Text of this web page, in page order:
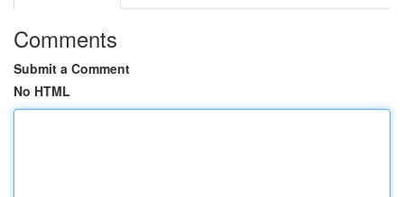
Comments
Submit a Comment
No HTML